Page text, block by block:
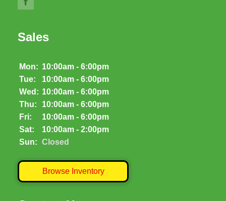
Sales
Mon: 10:00am - 6:00pm
Tue:
10:00am - 6:00pm
Wed: 10:00am - 6:00pm
Thu:
10:00am - 6:00pm
Fri:
10:00am - 6:00pm
Sat:
10:00am - 2:00pm
Sun:
Closed
Browse Inventory